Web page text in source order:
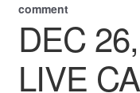
comment
DEC
LIVE